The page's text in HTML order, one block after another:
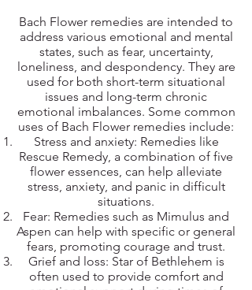
Bach Flower remedies are intended to
address various emotional and mental
states, such as fear, uncertainty,
loneliness, and despondency. They are
used for both short-term situational
issues and long-term chronic
emotional imbalances. Some common
uses of Bach Flower remedies include:
Stress and anxiety: Remedies like
Rescue Remedy, a combination of five
flower essences, can help alleviate
stress, anxiety, and panic in difficult
situations.
Fear: Remedies such as Mimulus and
Aspen can help with specific or general
fears, promoting courage and trust.
Grief and loss: Star of Bethlehem is
often used to provide comfort and